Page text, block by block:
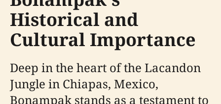
Historical and
Cultural Importance
Deep in the heart of the Lacandon
Jungle in Chiapas, Mexico,
Bonampak stands as a testament to